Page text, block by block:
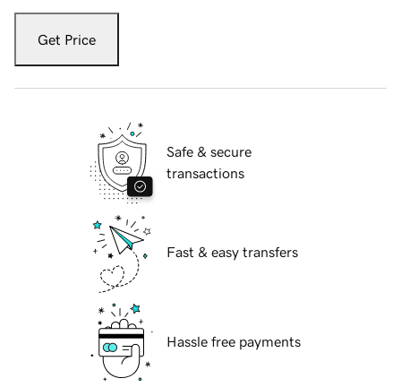
Get Price
Safe & secure
transactions
Fast & easy transfers
Hassle free payments